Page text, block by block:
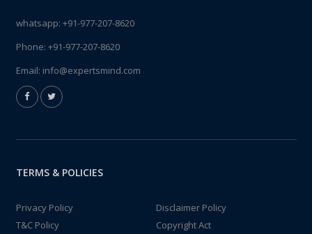
whatsapp: +91-977-207-8620
Phone: +91-977-207-8620
Email: info@expertsmind.com
TERMS & POLICIES
Privacy Policy
Disclaimer Policy
T&C Policy
Copyright Act